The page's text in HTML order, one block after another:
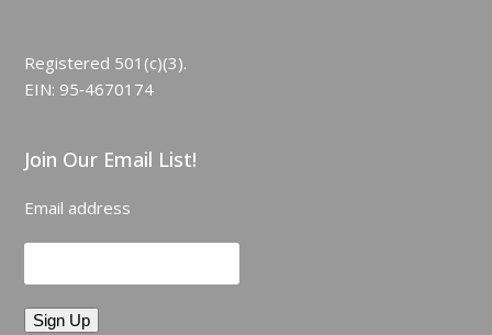
Registered 501(c)(3).
EIN: 95‑4670174
Join Our Email List!
Email address